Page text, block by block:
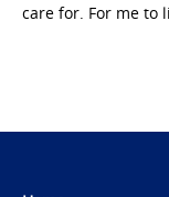
care for. For me to